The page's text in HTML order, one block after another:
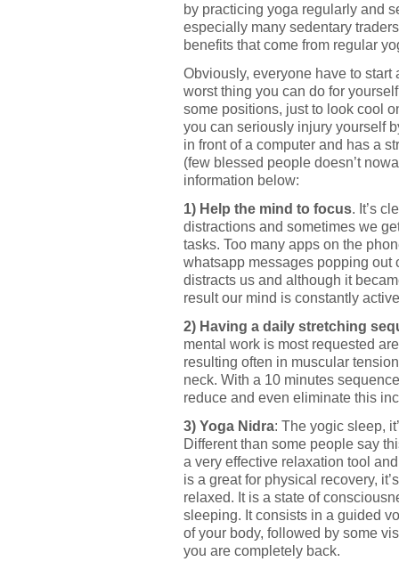
by practicing yoga regularly and
especially many sedentary
benefits that come from regular
Obviously, everyone have to
worst thing you can do for
some positions, just to look cool
you can seriously injury yourself
in front of a computer and has a
(few blessed people doesn’t
information below:
1) Help the mind to focus. It’s
distractions and sometimes we
tasks. Too many apps on the
whatsapp messages popping out
distracts us and although it
result our mind is constantly
2) Having a daily stretching
mental work is most requested
resulting often in muscular
neck. With a 10 minutes
reduce and even eliminate this
3) Yoga Nidra: The yogic sleep,
Different than some people say
a very effective relaxation tool
is a great for physical recovery,
relaxed. It is a state of
sleeping. It consists in a guided
of your body, followed by some
you are completely back.